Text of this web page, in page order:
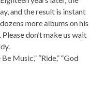
and the result is instant
more albums on his
don’t make us wait
Music,” “Ride,” “God